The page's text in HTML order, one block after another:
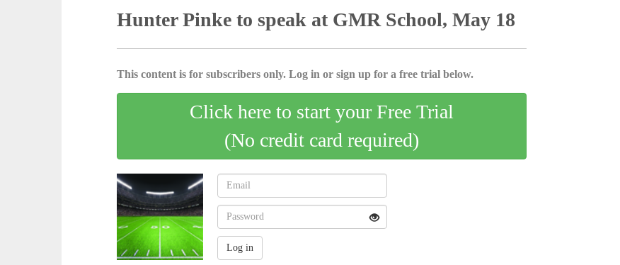
Hunter Pinke to speak at GMR School, May 18
This content is for subscribers only. Log in or sign up for a free trial below.
Click here to start your Free Trial
(No credit card required)